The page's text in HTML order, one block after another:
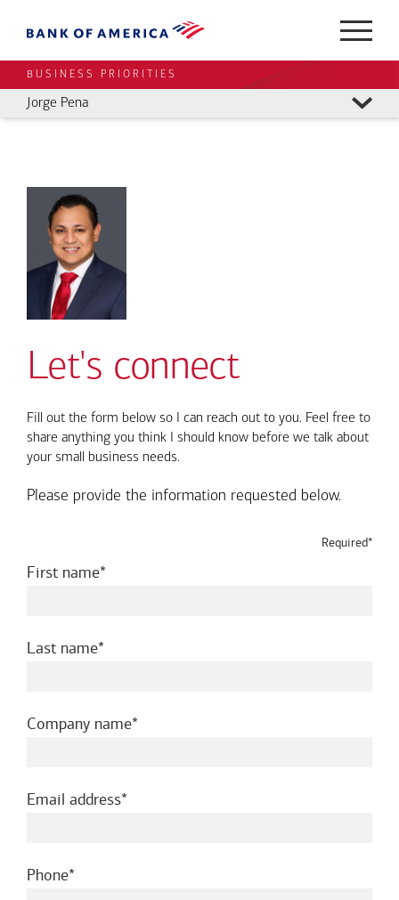
BUSINESS PRIORITIES
Jorge Pena
Let's connect
Fill out the form below so I can reach out to you. Feel free to
share anything you think I should know before we talk about
your small business needs.
Please provide the information requested below.
Required*
First namerequired
Last namerequired
Company namerequired
Email addressrequired
Phonerequired